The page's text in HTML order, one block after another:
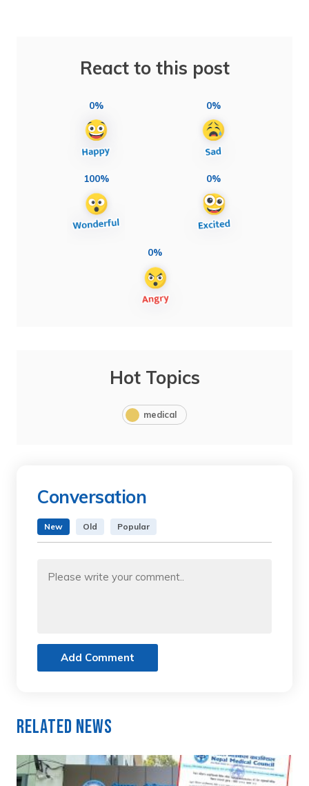
React to this post
0% 0%
100% 0%
0%
Hot Topics
medical
Conversation
New Old Popular
Add Comment
Related News